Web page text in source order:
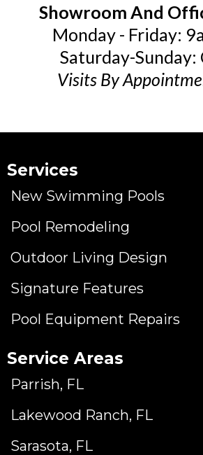
Showroom And
Monday - Friday:
Saturday-Sunday:
Visits By
Services
New Swimming Pools
Pool Remodeling
Outdoor Living Design
Signature Features
Pool Equipment Repairs
Service Areas
Parrish, FL
Lakewood Ranch, FL
Sarasota, FL